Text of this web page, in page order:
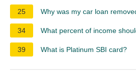
25
Why was my car loan
34 What percent of income
39 What is Platinum SBI card?